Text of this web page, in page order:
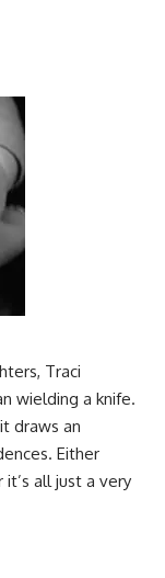
Traci
wielding a knife.
draws an
Either
all just a very